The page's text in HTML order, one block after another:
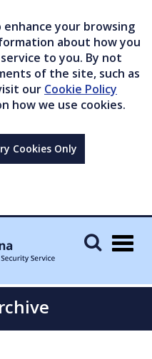
your browsing
about how you
to you. By not
of the site, such as
our Cookie Policy
how we use cookies.
Cookies Only